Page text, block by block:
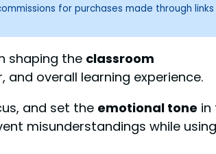
for purchases made through links
shaping the classroom
and overall learning experience.
and set the emotional tonein
misunderstandings while using